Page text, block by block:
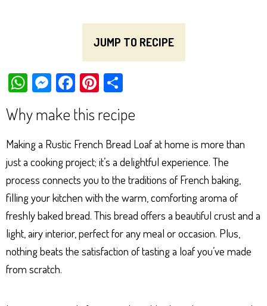
JUMP TO RECIPE
W
ts
Ap
p
M
es
se
ng
er
Fa
ce
bo
ok
Pi
er
es
t
e
Why make this recipe
Making a Rustic French Bread Loaf at home is more than
just a cooking project; it’s a delightful experience. The
process connects you to the traditions of French baking,
filling your kitchen with the warm, comforting aroma of
freshly baked bread. This bread offers a beautiful crust and a
light, airy interior, perfect for any meal or occasion. Plus,
nothing beats the satisfaction of tasting a loaf you’ve made
from scratch.